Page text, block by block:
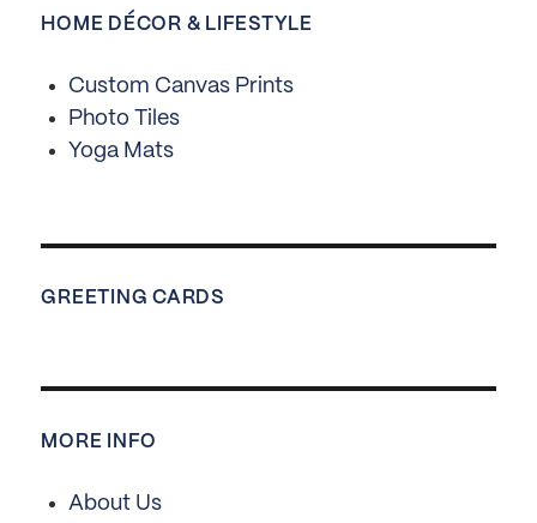
HOME DÉCOR & LIFESTYLE
Custom Canvas Prints
Photo Tiles
Yoga Mats
GREETING CARDS
MORE INFO
About Us